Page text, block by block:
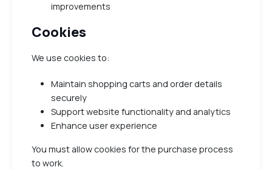
improvements
Cookies
We use cookies to:
Maintain shopping carts and order details
securely
Support website functionality and analytics
Enhance user experience
You must allow cookies for the purchase process
to work.